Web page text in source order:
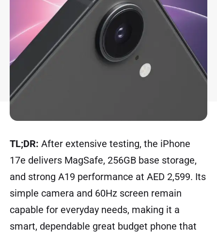
TL;DR: After extensive testing, the iPhone
17e delivers MagSafe, 256GB base storage,
and strong A19 performance at AED 2,599. Its
simple camera and 60Hz screen remain
capable for everyday needs, making it a
smart, dependable great budget phone that